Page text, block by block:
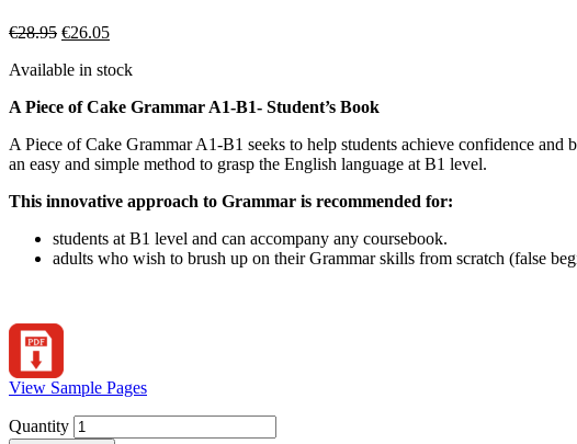
€28.95 €26.05
Available in stock
A Piece of Cake Grammar A1-B1- Student’s Book
A Piece of Cake Grammar A1-B1 seeks to help students achieve confidence
an easy and simple method to grasp the English language at B1 level.
This innovative approach to Grammar is recommended for:
students at B1 level and can accompany any coursebook.
adults who wish to brush up on their Grammar skills from scratch (false
View Sample Pages
Quantity